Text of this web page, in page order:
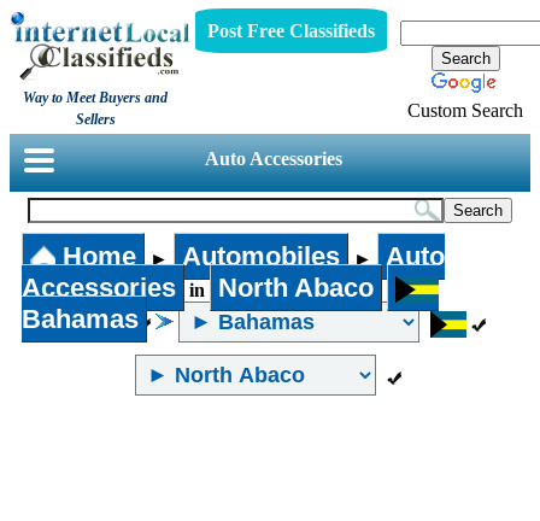
Way to Meet Buyers and
Sellers
Post Free Classifieds
Custom Search
Auto Accessories
Home ► Automobiles ►
Auto
Accessories
in
North Abaco
Bahamas